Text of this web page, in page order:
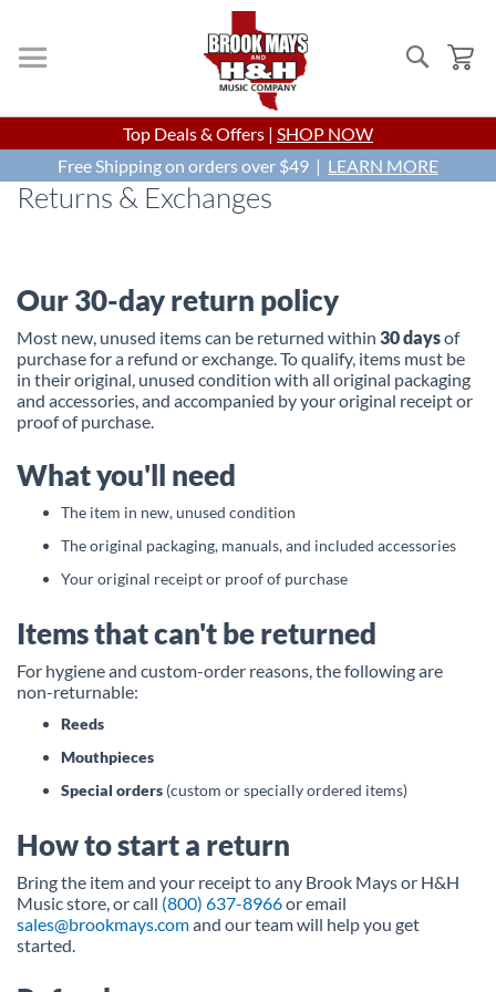
Search
Skip
to
Content
Top Deals & Offers | SHOP NOW
Free Shipping on orders over $49 | LEARN MORE
Returns & Exchanges
Our 30-day return policy
Most new, unused items can be returned within 30 daysof
purchase for a refund or exchange. To qualify, items must be
in their original, unused condition with all original packaging
and accessories, and accompanied by your original receipt or
proof of purchase.
What you'll need
The item in new, unused condition
The original packaging, manuals, and included accessories
Your original receipt or proof of purchase
Items that can't be returned
For hygiene and custom-order reasons, the following are
non-returnable:
Reeds
Mouthpieces
Special orders (custom or specially ordered items)
How to start a return
Bring the item and your receipt to any Brook Mays or H&H
Music store, or call (800) 637-8966or email
sales@brookmays.comand our team will help you get
started.